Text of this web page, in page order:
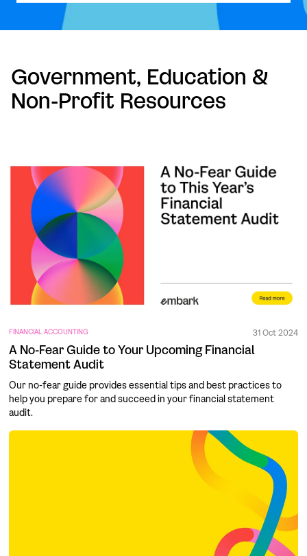
Government, Education &
Non-Profit Resources
FINANCIAL ACCOUNTING 31 Oct 2024
A No-Fear Guide to Your Upcoming Financial
Statement Audit
Our no-fear guide provides essential tips and best practices to
help you prepare for and succeed in your financial statement
audit.